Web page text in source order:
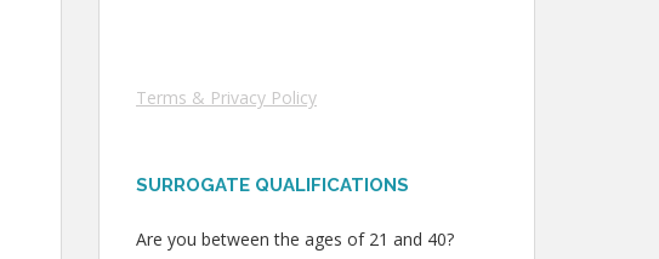
Terms & Privacy Policy
SURROGATE QUALIFICATIONS
Are you between the ages of 21 and 40?